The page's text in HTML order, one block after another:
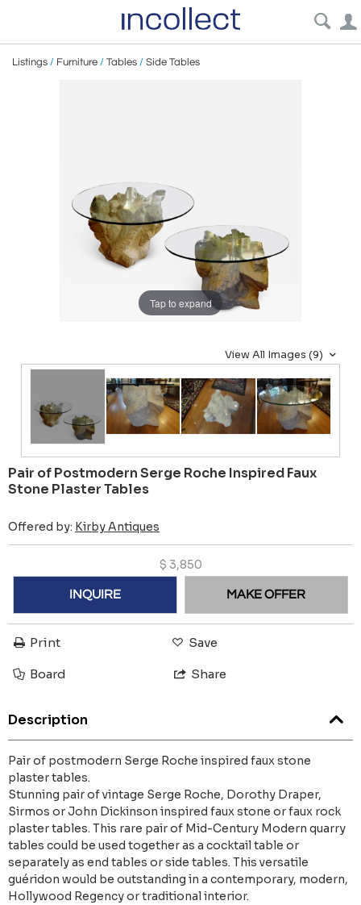
Listings / Furniture / Tables / Side Tables
Tap to expand
View All Images (9)
Pair of Postmodern Serge Roche Inspired Faux
Stone Plaster Tables
Offered by: Kirby Antiques
$ 3,850
INQUIRE MAKE OFFER
Print Save
Board Share
Description
Pair of postmodern Serge Roche inspired faux stone
plaster tables.
Stunning pair of vintage Serge Roche, Dorothy Draper,
Sirmos or John Dickinson inspired faux stone or faux rock
plaster tables. This rare pair of Mid-Century Modern quarry
tables could be used together as a cocktail table or
separately as end tables or side tables. This versatile
guéridon would be outstanding in a contemporary, modern,
Hollywood Regency or traditional interior.